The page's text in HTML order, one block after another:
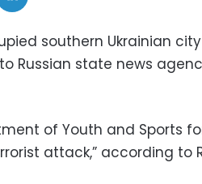
southern Ukrainian
Russian state news
of Youth and Sports
attack,” according to